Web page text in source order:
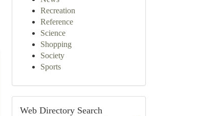
Recreation
Reference
Science
Shopping
Society
Sports
Web Directory Search